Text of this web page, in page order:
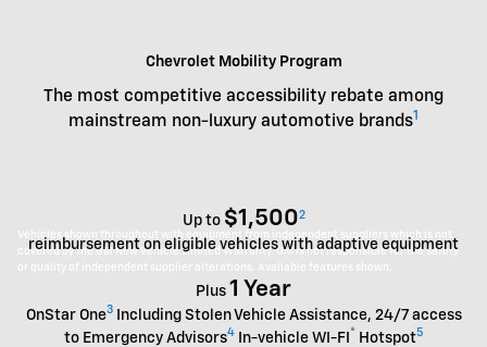
Vehicles shown throughout with equipment from independent suppliers which is not
covered by the GM New Vehicle Limited Warranty. GM is not responsible for the safety
or quality of independent supplier alterations. Available features shown.
Chevrolet Mobility Program
The most competitive accessibility rebate among
mainstream non-luxury automotive brands1
Up to $1,5002
reimbursement on eligible vehicles with adaptive equipment
Plus 1 Year
OnStar One3Including Stolen Vehicle Assistance, 24/7 access
to Emergency Advisors4In-vehicle WI-FI ® Hotspot5